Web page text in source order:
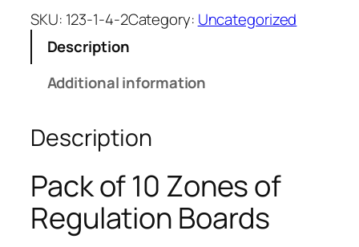
c
k
Z
o
n
e
s
o
SKU: 123-1-4-2Category: Uncategorized
Description
Additional information
Description
Pack of 10 Zones of
Regulation Boards